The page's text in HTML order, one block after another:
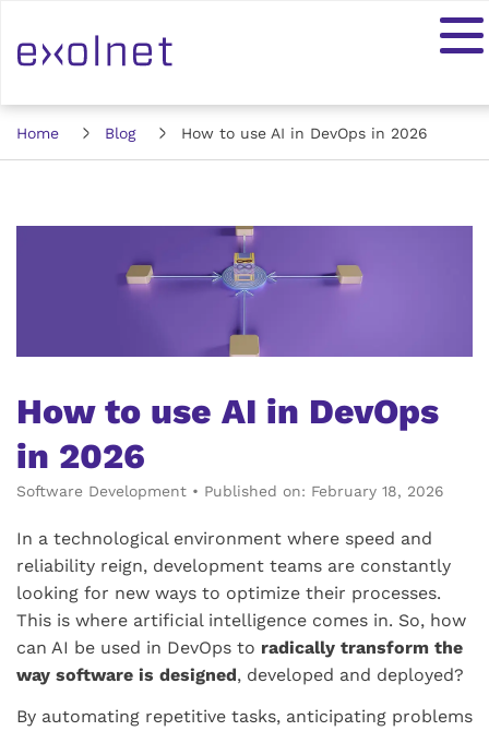
Home Blog How to use AI in DevOps in 2026
How to use AI in DevOps
in 2026
Software Development • Published on: February 18, 2026
In a technological environment where speed and
reliability reign, development teams are constantly
looking for new ways to optimize their processes.
This is where artificial intelligence comes in. So, how
can AI be used in DevOps to radically transform the
way software is designed, developed and deployed?
By automating repetitive tasks, anticipating problems